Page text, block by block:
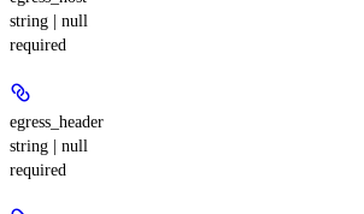
string | null
required
egress_header
string | null
required